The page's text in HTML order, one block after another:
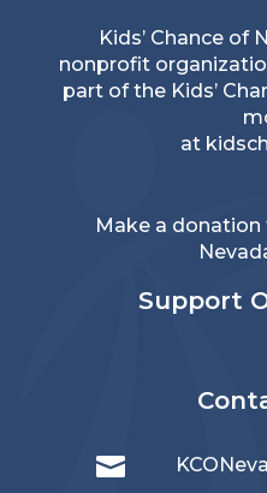
Kids’ Chance of
nonprofit
part of the Kids’
at
Make a donation
Support
